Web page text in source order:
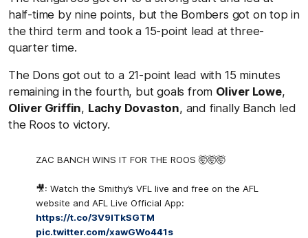
half-time by nine points, but the Bombers got on top in
the third term and took a 15-point lead at three-
quarter time.
The Dons got out to a 21-point lead with 15 minutes
remaining in the fourth, but goals from Oliver Lowe,
Oliver Griffin, Lachy Dovaston, and finally Banch led
the Roos to victory.
ZAC BANCH WINS IT FOR THE ROOS 🤯🤯🤯
🎥: Watch the Smithy’s VFL live and free on the AFL
website and AFL Live Official App:
https://t.co/3V9lTkSGTM
pic.twitter.com/xawGWo441s